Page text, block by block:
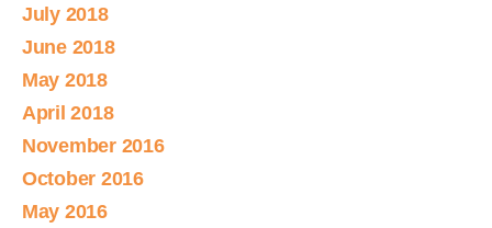
July 2018
June 2018
May 2018
April 2018
November 2016
October 2016
May 2016